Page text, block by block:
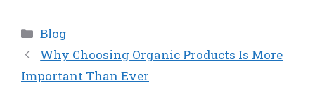
Categories
Blog
Why Choosing Organic Products Is More
Important Than Ever